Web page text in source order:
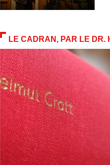
LE CADRAN, PAR LE DR.